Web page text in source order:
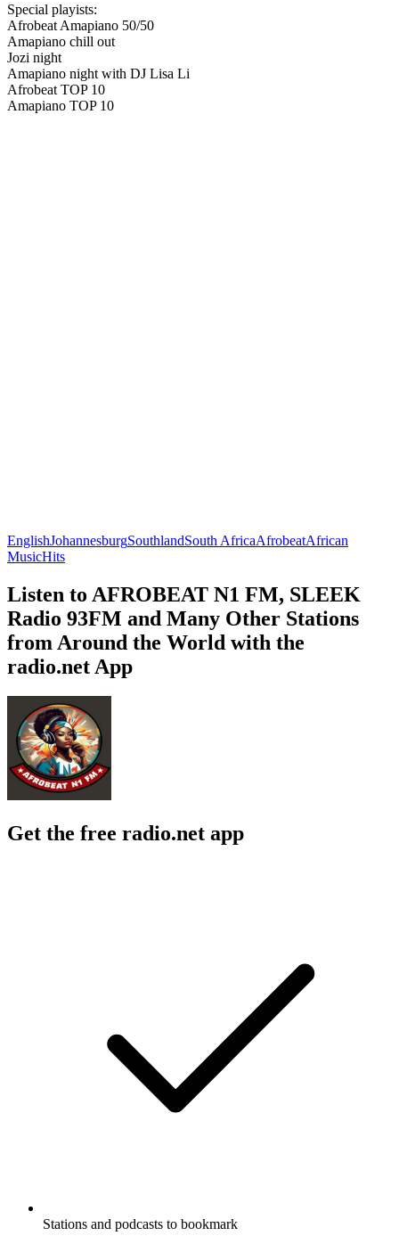
Special playists:
Afrobeat Amapiano 50/50
Amapiano chill out
Jozi night
Amapiano night with DJ Lisa Li
Afrobeat TOP 10
Amapiano TOP 10
EnglishJohannesburgSouthlandSouth AfricaAfrobeatAfrican
MusicHits
Listen to AFROBEAT N1 FM, SLEEK
Radio 93FM and Many Other Stations
from Around the World with the
radio.net App
Get the free radio.net app
Stations and podcasts to bookmark